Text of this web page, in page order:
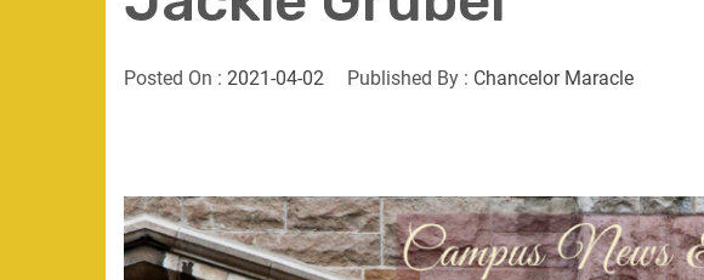
Posted On : 2021-04-02 Published By : Chancelor Maracle